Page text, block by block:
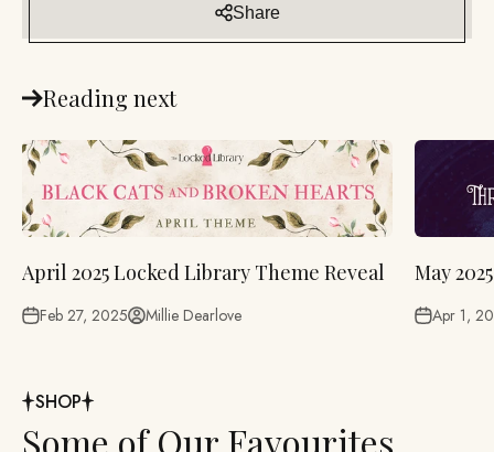
Share
Reading next
April 2025 Locked Library Theme Reveal
Feb 27, 2025 Millie Dearlove
May
Apr 1,
SHOP